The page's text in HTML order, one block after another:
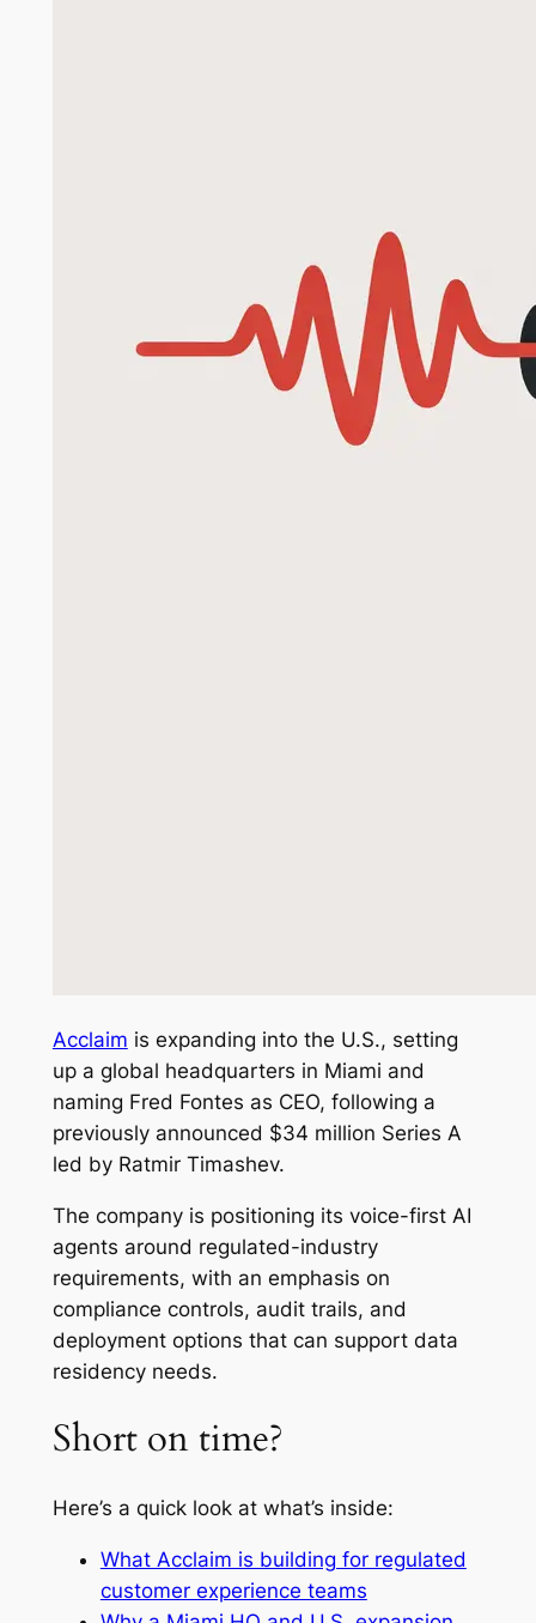
Acclaim is expanding into the U.S., setting
up a global headquarters in Miami and
naming Fred Fontes as CEO, following a
previously announced $34 million Series A
led by Ratmir Timashev.
The company is positioning its voice-first AI
agents around regulated-industry
requirements, with an emphasis on
compliance controls, audit trails, and
deployment options that can support data
residency needs.
Short on time?
Here’s a quick look at what’s inside:
What Acclaim is building for regulated
customer experience teams